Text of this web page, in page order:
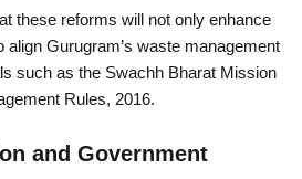
these reforms will not only enhance
Gurugram’s waste management
such as the Swachh Bharat Mission
Rules, 2016.
and Government